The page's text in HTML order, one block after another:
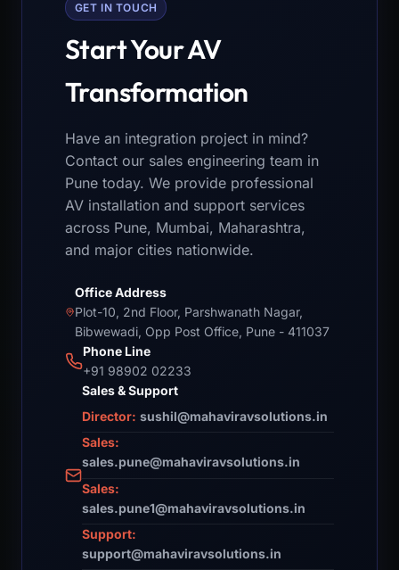
GET IN TOUCH
Start Your AV
Transformation
Have an integration project in mind?
Contact our sales engineering team in
Pune today. We provide professional
AV installation and support services
across Pune, Mumbai, Maharashtra,
and major cities nationwide.
Office Address
Plot-10, 2nd Floor, Parshwanath Nagar,
Bibwewadi, Opp Post Office, Pune - 411037
Phone Line
+91 98902 02233
Sales & Support
Director: sushil@mahaviravsolutions.in
Sales:
sales.pune@mahaviravsolutions.in
Sales:
sales.pune1@mahaviravsolutions.in
Support:
support@mahaviravsolutions.in